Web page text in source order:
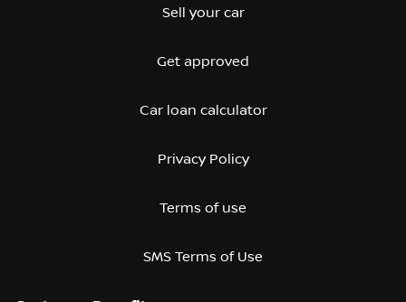
Sell your car
Get approved
Car loan calculator
Privacy Policy
Terms of use
SMS Terms of Use